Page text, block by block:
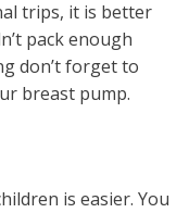
trips, it is better
pack enough
don’t forget to
breast pump.
is easier. You